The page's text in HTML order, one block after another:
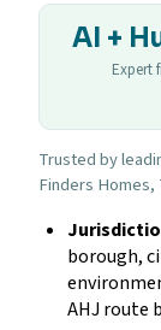
AI +
Expert
Trusted by
Finders Homes,
borough,
AHJ route